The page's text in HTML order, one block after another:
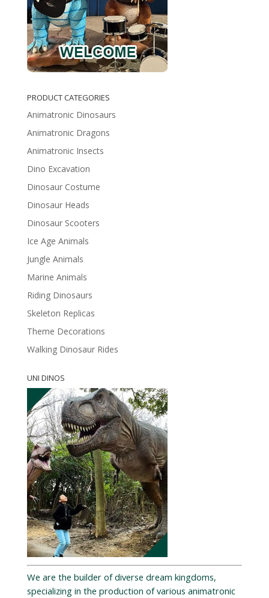
PRODUCT CATEGORIES
Animatronic Dinosaurs
Animatronic Dragons
Animatronic Insects
Dino Excavation
Dinosaur Costume
Dinosaur Heads
Dinosaur Scooters
Ice Age Animals
Jungle Animals
Marine Animals
Riding Dinosaurs
Skeleton Replicas
Theme Decorations
Walking Dinosaur Rides
UNI DINOS
We are the builder of diverse dream kingdoms,
specializing in the production of various animatronic